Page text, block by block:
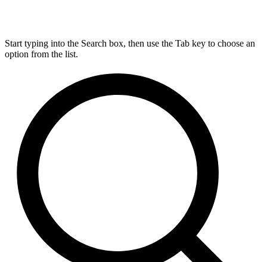
Start typing into the Search box, then use the Tab key to choose an
option from the list.